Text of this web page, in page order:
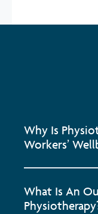
Why Is
Workers’
What Is An